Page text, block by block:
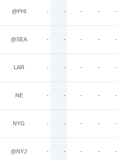
@PHI - - - - -
@SEA - - - - -
LAR - - - - -
NE - - - - -
NYG - - - - -
@NYJ - - - - -